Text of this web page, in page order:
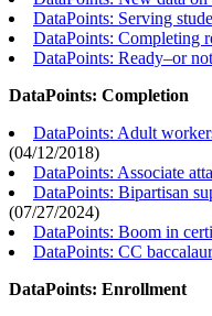
DataPoints: Serving
DataPoints: Completing
DataPoints: Ready–or
DataPoints: Completion
DataPoints: Adult
(04/12/2018)
DataPoints: Associate
DataPoints: Bipartisan
(07/27/2024)
DataPoints: Boom in
DataPoints: CC
DataPoints: Enrollment